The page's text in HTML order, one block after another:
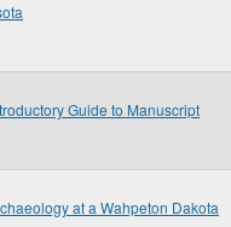
Guide to Manuscript
at a Wahpeton Dakota